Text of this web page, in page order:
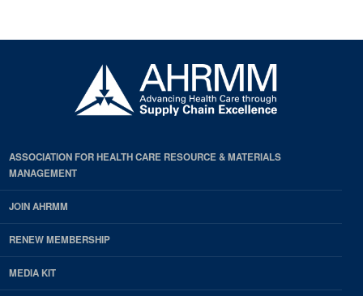
ASSOCIATION FOR HEALTH CARE RESOURCE & MATERIALS
MANAGEMENT
JOIN AHRMM
RENEW MEMBERSHIP
MEDIA KIT